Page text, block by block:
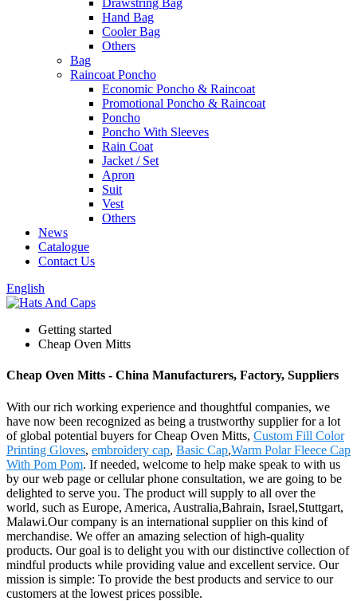
Drawstring Bag
Hand Bag
Cooler Bag
Others
Bag
Raincoat Poncho
Economic Poncho & Raincoat
Promotional Poncho & Raincoat
Poncho
Poncho With Sleeves
Rain Coat
Jacket / Set
Apron
Suit
Vest
Others
News
Catalogue
Contact Us
English
Getting started
Cheap Oven Mitts
Cheap Oven Mitts - China Manufacturers, Factory, Suppliers
With our rich working experience and thoughtful companies, we
have now been recognized as being a trustworthy supplier for a lot
of global potential buyers for Cheap Oven Mitts, Custom Fill Color
Printing Gloves, embroidery cap, Basic Cap,Warm Polar Fleece Cap
With Pom Pom. If needed, welcome to help make speak to with us
by our web page or cellular phone consultation, we are going to be
delighted to serve you. The product will supply to all over the
world, such as Europe, America, Australia,Bahrain, Israel,Stuttgart,
Malawi.Our company is an international supplier on this kind of
merchandise. We offer an amazing selection of high-quality
products. Our goal is to delight you with our distinctive collection of
mindful products while providing value and excellent service. Our
mission is simple: To provide the best products and service to our
customers at the lowest prices possible.